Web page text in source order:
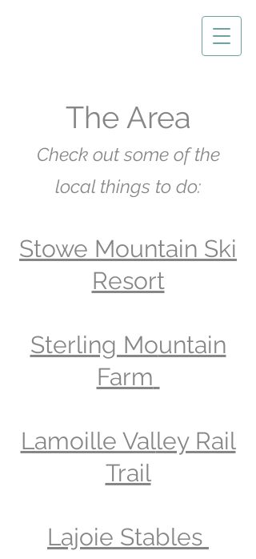
The Area
Check out some ofthe
local things to do:
Stowe Mountain Ski
Resort
Sterling Mountain
Farm
Lamoille Valley Rail
Trail
Lajoie Stables